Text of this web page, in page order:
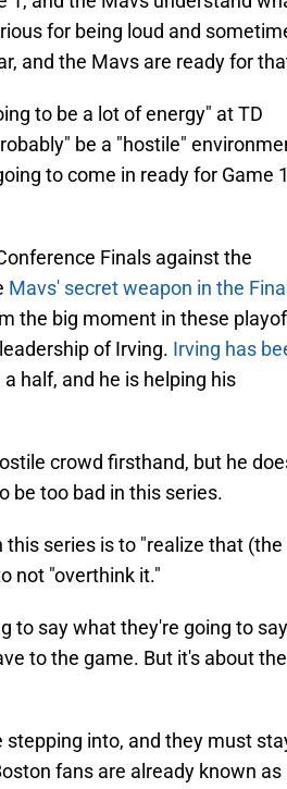
for being loud and
and the Mavs are ready for
to be a lot of energy" at TD
be a "hostile"
to come in ready for Game
Finals against the
Mavs' secret weapon in the
the big moment in these
of Irving. Irving has
half, and he is helping his
crowd firsthand, but he
be too bad in this series.
series is to "realize that (the
not "overthink it."
to say what they're going to
to the game. But it's about the
into, and they must
fans are already known as